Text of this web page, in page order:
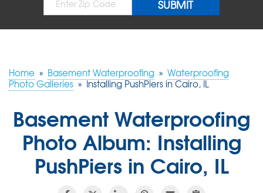
Home » Basement Waterproofing » Waterproofing
Photo Galleries » Installing PushPiers in Cairo, IL
Basement Waterproofing
Photo Album: Installing
PushPiers in Cairo, IL